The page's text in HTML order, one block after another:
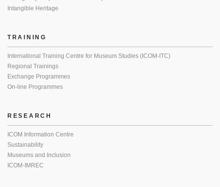
Intangible Heritage
TRAINING
International Training Centre for Museum Studies (ICOM-ITC)
Regional Trainings
Exchange Programmes
On-line Programmes
RESEARCH
ICOM Information Centre
Sustainability
Museums and Inclusion
ICOM-IMREC